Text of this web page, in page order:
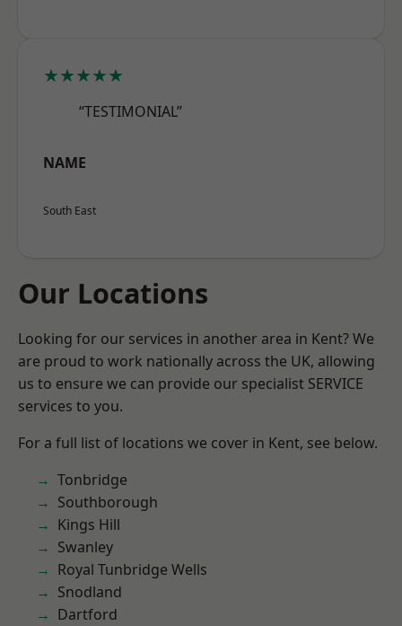
★★★★★
“TESTIMONIAL”
NAME
South East
Our Locations
Looking for our services in another area in Kent? We
are proud to work nationally across the UK, allowing
us to ensure we can provide our specialist SERVICE
services to you.
For a full list of locations we cover in Kent, see below.
Tonbridge
Southborough
Kings Hill
Swanley
Royal Tunbridge Wells
Snodland
Dartford